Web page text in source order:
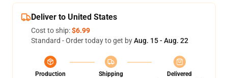
Deliver to United States
Cost to ship:$6.99
Standard - Order today to get byAug. 15 - Aug. 22
Production
Shipping
Delivered